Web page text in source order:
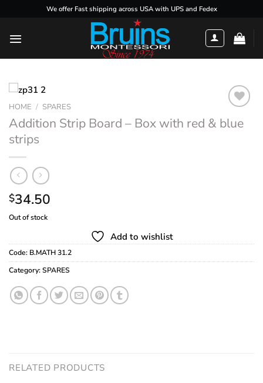
content
We offer Fast shipping across USA with UPS and Fedex
HOME / SPARES
Addition Strip Board – Box with red & blue
strips
$34.50
Out of stock
Add to wishlist
Code: B.MATH 31.2
Category:SPARES
RELATED PRODUCTS